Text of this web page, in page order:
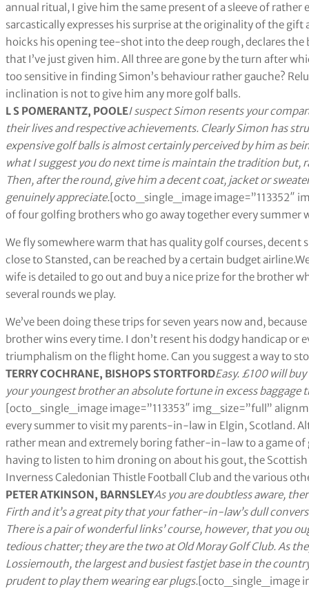
annual ritual, I give him the same present of a sleeve of rather
sarcastically expresses his surprise at the originality of the
hoicks his opening tee-shot into the deep rough, declares
that I’ve just given him. All three are gone by the turn after
too sensitive in finding Simon’s behaviour rather gauche?
inclination is not to give him any more golf balls.
L S POMERANTZ, POOLEI suspect Simon resents your
their lives and respective achievements. Clearly Simon has
expensive golf balls is almost certainly perceived by him as
what I suggest you do next time is maintain the tradition but,
Then, after the round, give him a decent coat, jacket or
genuinely appreciate.[octo_single_image image=”113352″
of four golfing brothers who go away together every summer
We fly somewhere warm that has quality golf courses, decent
close to Stansted, can be reached by a certain budget
wife is detailed to go out and buy a nice prize for the brother
several rounds we play.
We’ve been doing these trips for seven years now and,
brother wins every time. I don’t resent his dodgy handicap
triumphalism on the flight home. Can you suggest a way to
TERRY COCHRANE, BISHOPS STORTFORDEasy. £100 will
your youngest brother an absolute fortune in excess
[octo_single_image image=”113353″ img_size=”full”
every summer to visit my parents-in-law in Elgin, Scotland.
rather mean and extremely boring father-in-law to a game of
having to listen to him droning on about his gout, the
Inverness Caledonian Thistle Football Club and the various
PETER ATKINSON, BARNSLEYAs you are doubtless aware,
Firth and it’s a great pity that your father-in-law’s dull
There is a pair of wonderful links’ course, however, that you
tedious chatter; they are the two at Old Moray Golf Club. As
Lossiemouth, the largest and busiest fastjet base in the
prudent to play them wearing ear plugs. [octo_single_image